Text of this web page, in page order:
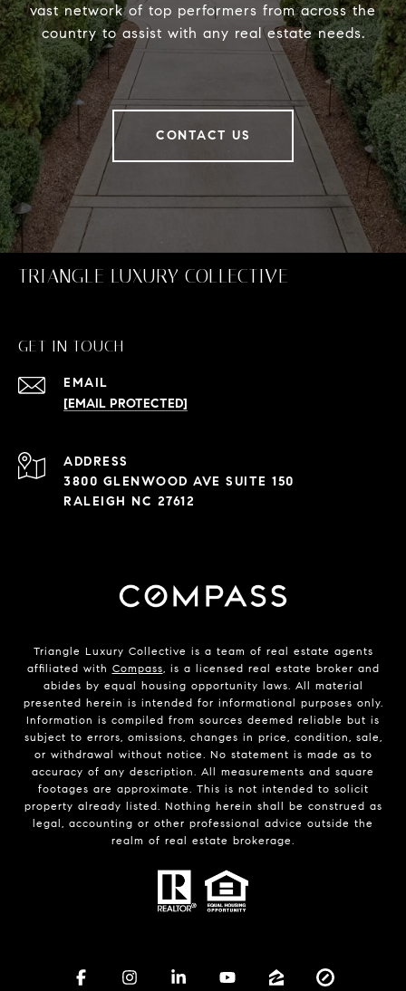
vast network of top performers from across the
country to assist with any real estate needs.
CONTACT US
TRIANGLE LUXURY COLLECTIVE
GET IN TOUCH
EMAIL
[EMAIL PROTECTED]
ADDRESS
3800 GLENWOOD AVE SUITE 150
RALEIGH NC 27612
Triangle Luxury Collective is a team of real estate agents
affiliated with Compass, is a licensed real estate broker and
abides by equal housing opportunity laws. All material
presented herein is intended for informational purposes only.
Information is compiled from sources deemed reliable but is
subject to errors, omissions, changes in price, condition, sale,
or withdrawal without notice. No statement is made as to
accuracy of any description. All measurements and square
footages are approximate. This is not intended to solicit
property already listed. Nothing herein shall be construed as
legal, accounting or other professional advice outside the
realm of real estate brokerage.